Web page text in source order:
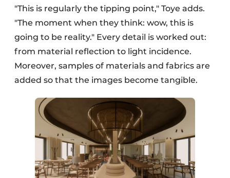
"This is regularly the tipping point," Toye adds.
"The moment when they think: wow, this is
going to be reality." Every detail is worked out:
from material reflection to light incidence.
Moreover, samples of materials and fabrics are
added so that the images become tangible.